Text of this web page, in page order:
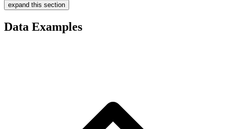
expand this section
Data Examples